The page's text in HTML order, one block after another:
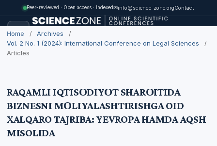
Peer-reviewed · Open access · Indexed✉info@science-zone.orgContact
Home / Archives
/
Vol. 2 No. 1 (2024): International Conference on Legal Sciences
/
Articles
RAQAMLI IQTISОDIYОT SHARОITIDA
BIZNESNI MОLIYALASHTIRISHGA OID
XALQARO TAJRIBA: YEVROPA HAMDA AQSH
MISOLIDA